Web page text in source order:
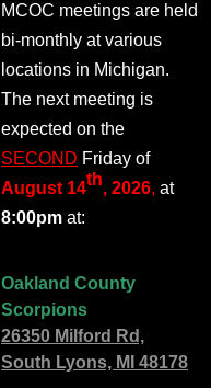
MCOC meetings are held
bi-monthly at various
locations in Michigan.
The next meeting is
expected on the
SECOND Friday of
August 14th, 2026, at
8:00pm at:
Oakland County
Scorpions
26350 Milford Rd,
South Lyons, MI 48178